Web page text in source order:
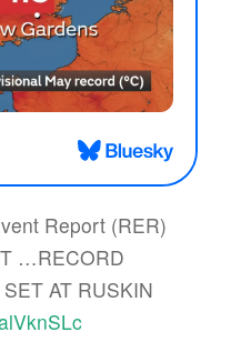
Report (RER)
…RECORD
AT RUSKIN